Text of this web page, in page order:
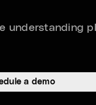
understanding
a demo